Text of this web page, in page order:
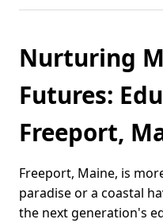
Nurturing
Futures:
Freeport,
Freeport, Maine, is
paradise or a coastal
the next generation's